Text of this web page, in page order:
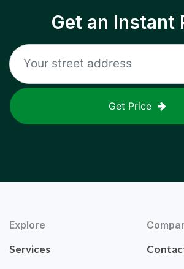
Get an Instant
Get Price
Explore
Services